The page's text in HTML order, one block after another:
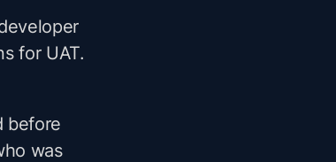
for UAT.
before
was